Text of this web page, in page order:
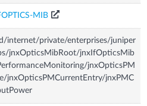
MIB
internet/private/enterprises/juniper
jnxOpticsMibRoot/jnxIfOpticsMib
jnxOpticsPM
jnxOpticsPMCurrentEntry/jnxPMC